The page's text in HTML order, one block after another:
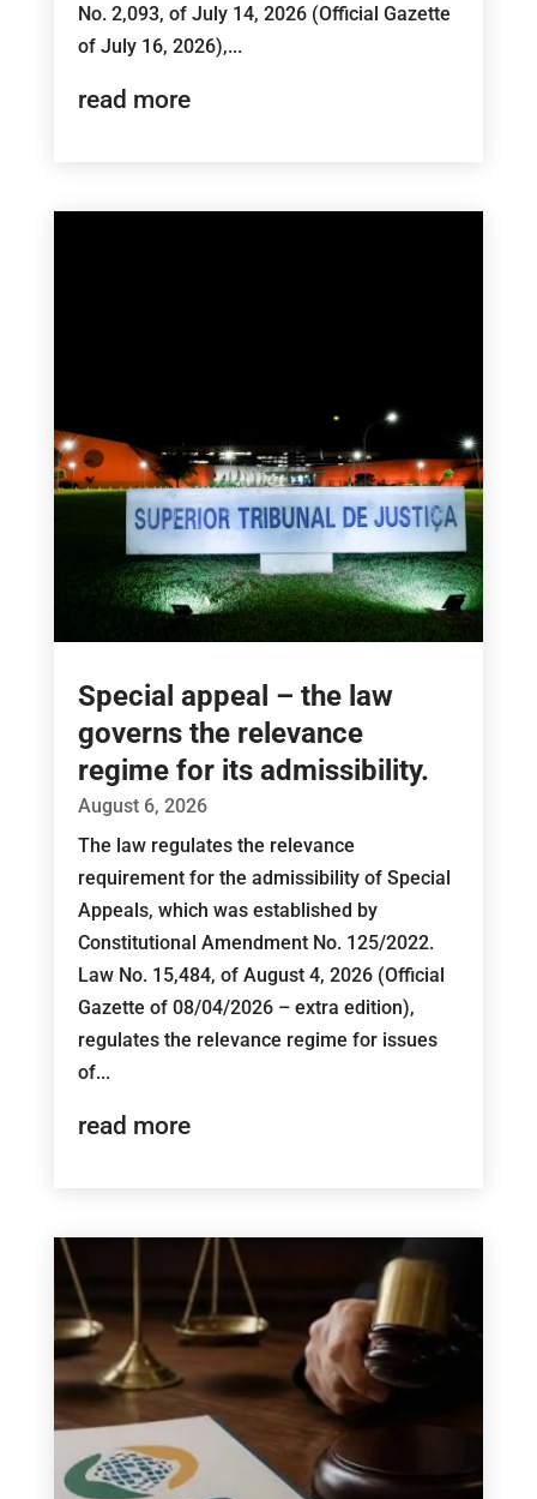
No. 2,093, of July 14, 2026 (Official Gazette
of July 16, 2026),...
read more
Special appeal – the law
governs the relevance
regime for its admissibility.
August 6, 2026
The law regulates the relevance
requirement for the admissibility of Special
Appeals, which was established by
Constitutional Amendment No. 125/2022.
Law No. 15,484, of August 4, 2026 (Official
Gazette of 08/04/2026 – extra edition),
regulates the relevance regime for issues
of...
read more